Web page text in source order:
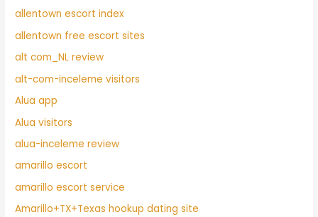
allentown escort index
allentown free escort sites
alt com_NL review
alt-com-inceleme visitors
Alua app
Alua visitors
alua-inceleme review
amarillo escort
amarillo escort service
Amarillo+TX+Texas hookup dating site